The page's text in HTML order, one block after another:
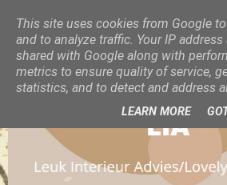
This site uses cookies from Google
and to analyze traffic. Your IP
shared with Google along with
metrics to ensure quality of service,
statistics, and to detect and address
LEARN MORE